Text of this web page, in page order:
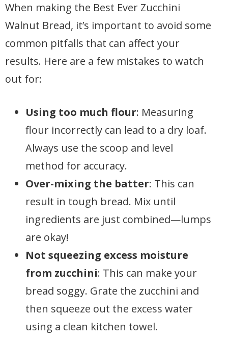
When making the Best Ever Zucchini
Walnut Bread, it’s important to avoid some
common pitfalls that can affect your
results. Here are a few mistakes to watch
out for:
Using too much flour: Measuring
flour incorrectly can lead to a dry loaf.
Always use the scoop and level
method for accuracy.
Over-mixing the batter: This can
result in tough bread. Mix until
ingredients are just combined—lumps
are okay!
Not squeezing excess moisture
from zucchini: This can make your
bread soggy. Grate the zucchini and
then squeeze out the excess water
using a clean kitchen towel.